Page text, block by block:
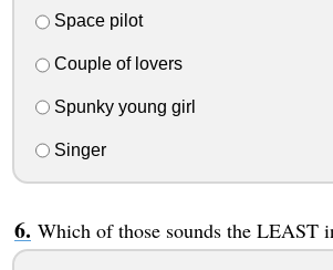
Space pilot
Couple of lovers
Spunky young girl
Singer
Which of those sounds the LEAST